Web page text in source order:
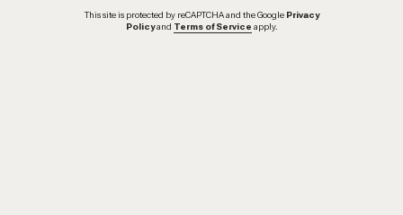
This site is protected by reCAPTCHA and the Google Privacy
Policy and Terms of Service apply.